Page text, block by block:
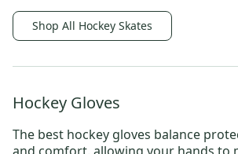
Shop All Hockey Skates
Hockey Gloves
The best hockey gloves balance